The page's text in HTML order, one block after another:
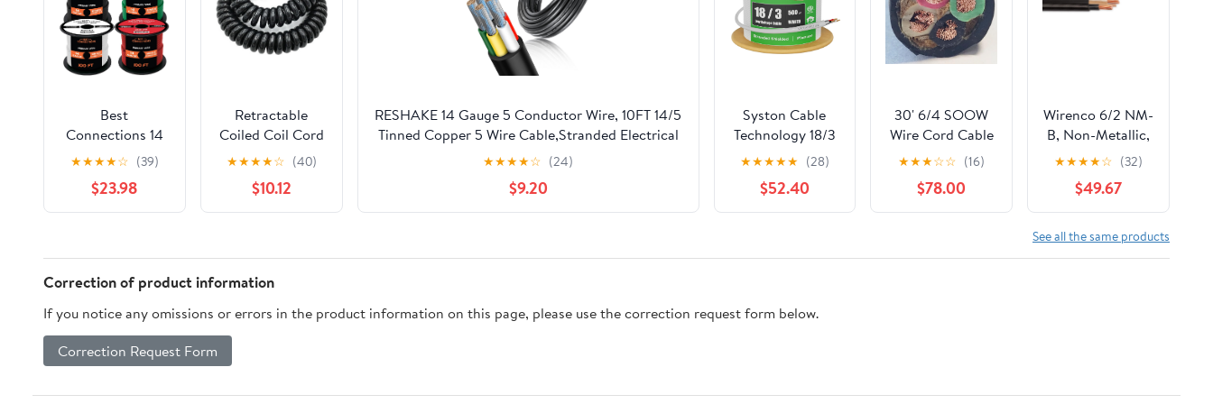
Best
Connections 14
Gauge
Automotive
Primary Wire
(100ft Each 6
| Ideal for Trailer,
Speaker, and
Lighting Circuits |
Durable
Primary/Remote,
Power/Ground
Electrical Wiring
★★★★☆ (39)
$23.98
Retractable
Coiled Coil Cord
2 Cores Spiral
Power Cord
Cable 14AWG to
24AWG Black
Expandable Wire
.5-7.5 Meters
Telescopic
Extension(2 Core
★★★★☆ (40)
$10.12
RESHAKE 14 Gauge 5 Conductor Wire, 10FT 14/5
Tinned Copper 5 Wire Cable,Stranded Electrical
Wires for
Sprinkler,Thermostat,Trailer,Irrigation,Automotive
★★★★☆ (24)
$9.20
Syston Cable
Technology 18/3
Low Voltage
Security Sound
Alarm Cable 500
ft 18 AWG 3
Stranded Copper
FPLP FT6 UV
★★★★★ (28)
$52.40
30' 6/4 SOOW
Wire Cord Cable
Portable Power 6
Gauge 4
Conductor USA
★★★☆☆ (16)
$78.00
Wirenco 6/2 NM-
B, Non-Metallic,
Sheathed Cable,
Residential
Indoor Wire,
Used for Wiring
Swiches, Outlets
and Other Loads
★★★★☆ (32)
$49.67
See all the same products
Correction of product information
If you notice any omissions or errors in the product information on this page, please use the correction request form below.
Correction Request Form